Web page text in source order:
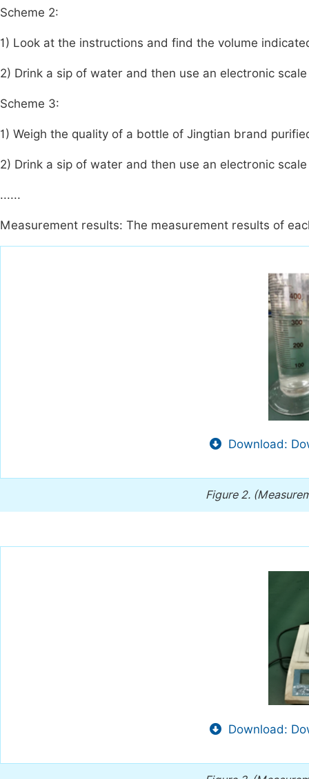
Scheme 2:
1) Look at the instructions and find the volume
2) Drink a sip of water and then use an electronic
Scheme 3:
1) Weigh the quality of a bottle of Jingtian brand
2) Drink a sip of water and then use an electronic
......
Measurement results: The measurement results of
Download:
Figure 2.
Download: